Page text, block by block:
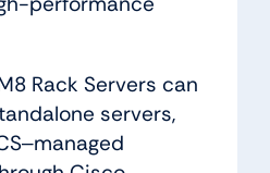
Rack Servers can
servers,